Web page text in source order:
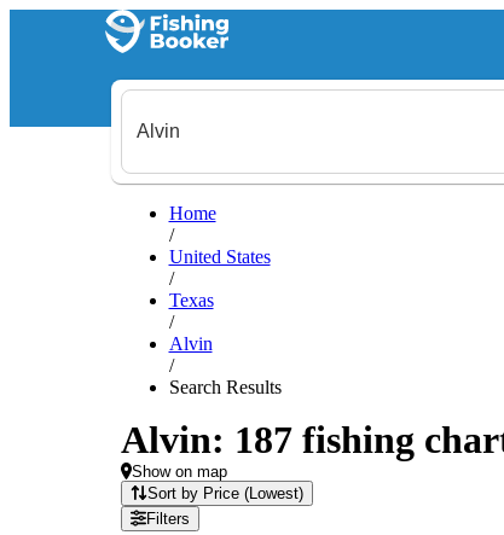
Home
/
United States
/
Texas
/
Alvin
/
Search Results
Alvin: 187 fishing
Show on map
Sort by Price (Lowest)
Filters